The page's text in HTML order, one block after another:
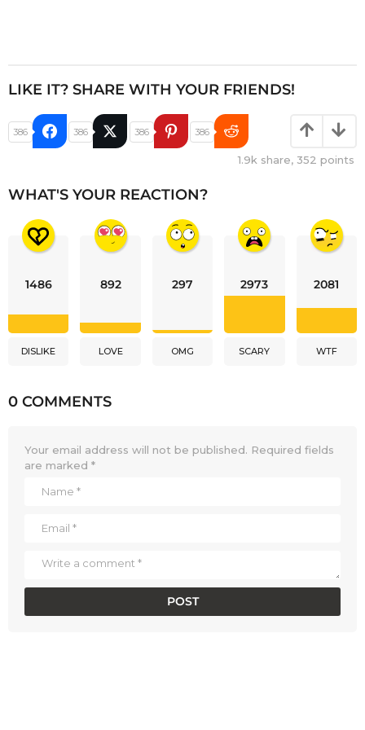
LIKE IT? SHARE WITH YOUR FRIENDS!
386 386 386 386
1.9k share, 352 points
WHAT'S YOUR REACTION?
1486
DISLIKE
892
LOVE
297
OMG
2973
SCARY
2081
WTF
0 COMMENTS
Your email address will not be published. Required fields
are marked *